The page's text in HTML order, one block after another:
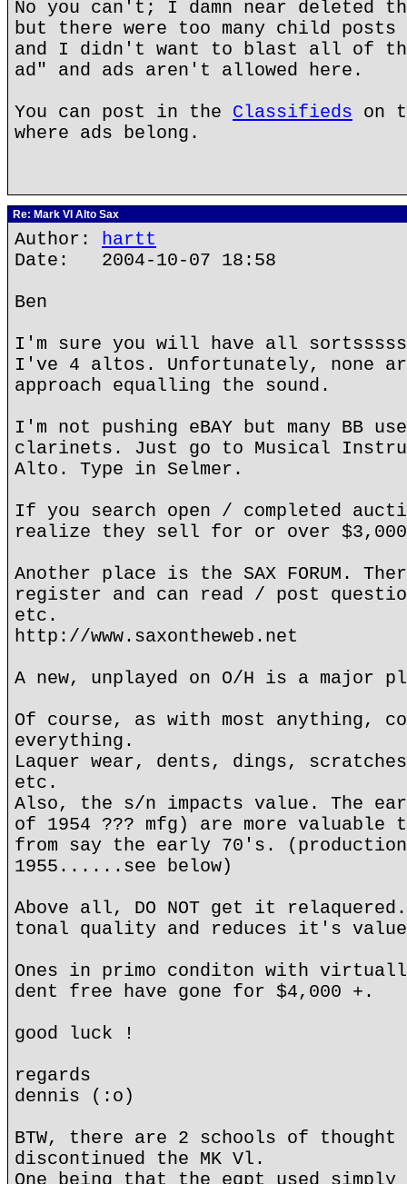
No you can't; I damn near deleted
but there were too many child posts
and I didn't want to blast all of
ad" and ads aren't allowed here.
You can post in the Classifieds on
where ads belong.
Re: Mark VI Alto Sax
Author: hartt
Date: 2004-10-07 18:58
Ben
I'm sure you will have all
I've 4 altos. Unfortunately, none
approach equalling the sound.
I'm not pushing eBAY but many BB
clarinets. Just go to Musical
Alto. Type in Selmer.
If you search open / completed
realize they sell for or over
Another place is the SAX FORUM.
register and can read / post
etc.
http://www.saxontheweb.net
A new, unplayed on O/H is a major
Of course, as with most anything,
everything.
Laquer wear, dents, dings,
etc.
Also, the s/n impacts value. The
of 1954 ??? mfg) are more valuable
from say the early 70's.
1955......see below)
Above all, DO NOT get it
tonal quality and reduces it's
Ones in primo conditon with
dent free have gone for $4,000 +.
good luck !
regards
dennis (:o)
BTW, there are 2 schools of thought
discontinued the MK Vl.